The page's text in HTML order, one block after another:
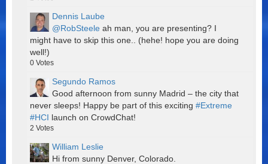
Dennis Laube
@RobSteele ah man, you are presenting? I
might have to skip this one.. (hehe! hope you are doing
well!)
0 Votes
Segundo Ramos
Good afternoon from sunny Madrid – the city that
never sleeps! Happy be part of this exciting #Extreme
#HCI launch on CrowdChat!
2 Votes
William Leslie
Hi from sunny Denver, Colorado.